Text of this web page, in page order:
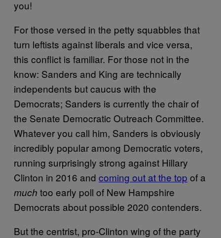
you!
For those versed in the petty squabbles that
turn leftists against liberals and vice versa,
this conflict is familiar. For those not in the
know: Sanders and King are technically
independents but caucus with the
Democrats; Sanders is currently the chair of
the Senate Democratic Outreach Committee.
Whatever you call him, Sanders is obviously
incredibly popular among Democratic voters,
running surprisingly strong against Hillary
Clinton in 2016 and coming out at the top of a
much too early poll of New Hampshire
Democrats about possible 2020 contenders.
But the centrist, pro-Clinton wing of the party